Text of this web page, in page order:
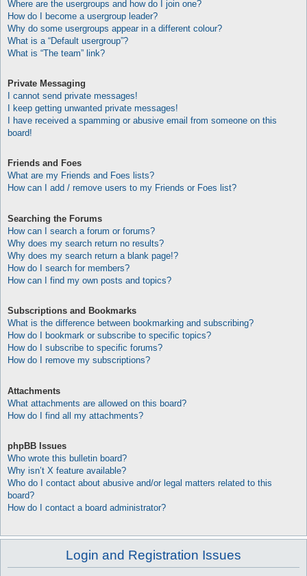
Where are the usergroups and how do I join one?
How do I become a usergroup leader?
Why do some usergroups appear in a different colour?
What is a “Default usergroup”?
What is “The team” link?
Private Messaging
I cannot send private messages!
I keep getting unwanted private messages!
I have received a spamming or abusive email from someone on this
board!
Friends and Foes
What are my Friends and Foes lists?
How can I add / remove users to my Friends or Foes list?
Searching the Forums
How can I search a forum or forums?
Why does my search return no results?
Why does my search return a blank page!?
How do I search for members?
How can I find my own posts and topics?
Subscriptions and Bookmarks
What is the difference between bookmarking and subscribing?
How do I bookmark or subscribe to specific topics?
How do I subscribe to specific forums?
How do I remove my subscriptions?
Attachments
What attachments are allowed on this board?
How do I find all my attachments?
phpBB Issues
Who wrote this bulletin board?
Why isn’t X feature available?
Who do I contact about abusive and/or legal matters related to this
board?
How do I contact a board administrator?
Login and Registration Issues